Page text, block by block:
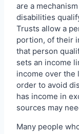
are a
disabilities
Trusts allow a
portion, of their
that person
sets an income
income over the
order to avoid
has income in
sources may
Many people